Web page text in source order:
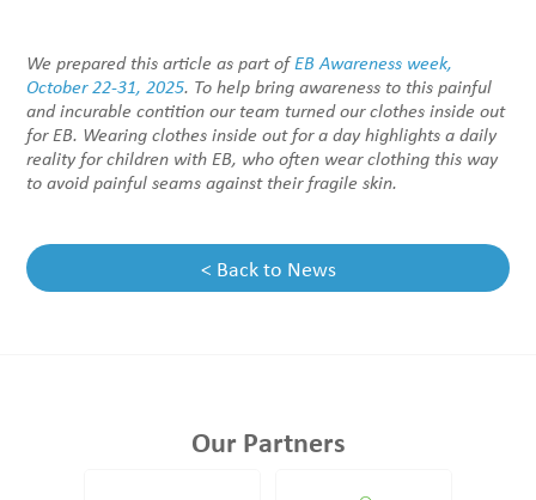
We prepared this article as part ofEB Awareness week,
October 22-31, 2025. To help bring awareness to this painful
and incurable contition our team turned our clothes inside out
for EB. Wearing clothes inside out for a day highlights a daily
reality for children with EB, who often wear clothing this way
to avoid painful seams against their fragile skin.
< Back to News
Our Partners